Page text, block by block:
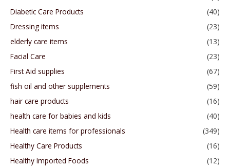
Diabetic Care Products
(40)
Dressing items
(23)
elderly care items
(13)
Facial Care
(23)
First Aid supplies
(67)
fish oil and other supplements
(59)
hair care products
(16)
health care for babies and kids
(40)
Health care items for professionals
(349)
Healthy Care Products
(16)
Healthy Imported Foods
(12)